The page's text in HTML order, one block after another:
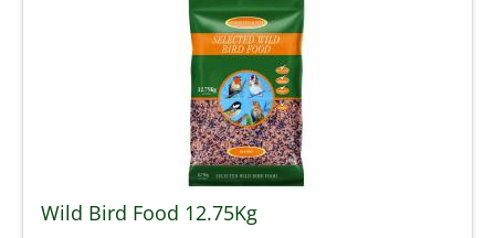
Wild Bird Food 12.75Kg